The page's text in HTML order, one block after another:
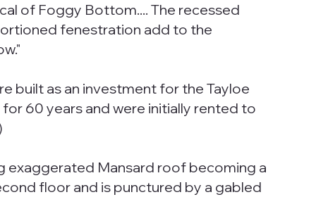
of Foggy Bottom.... The recessed
fenestration add to the
built as an investment for the Tayloe
60 years and were initially rented to
exaggerated Mansard roof becoming a
floor and is punctured by a gabled